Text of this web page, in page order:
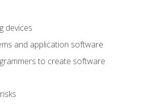
devices
and application software
to create software